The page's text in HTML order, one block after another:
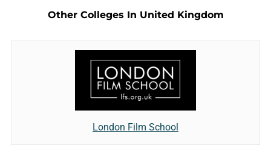
Other Colleges In United Kingdom
London Film School